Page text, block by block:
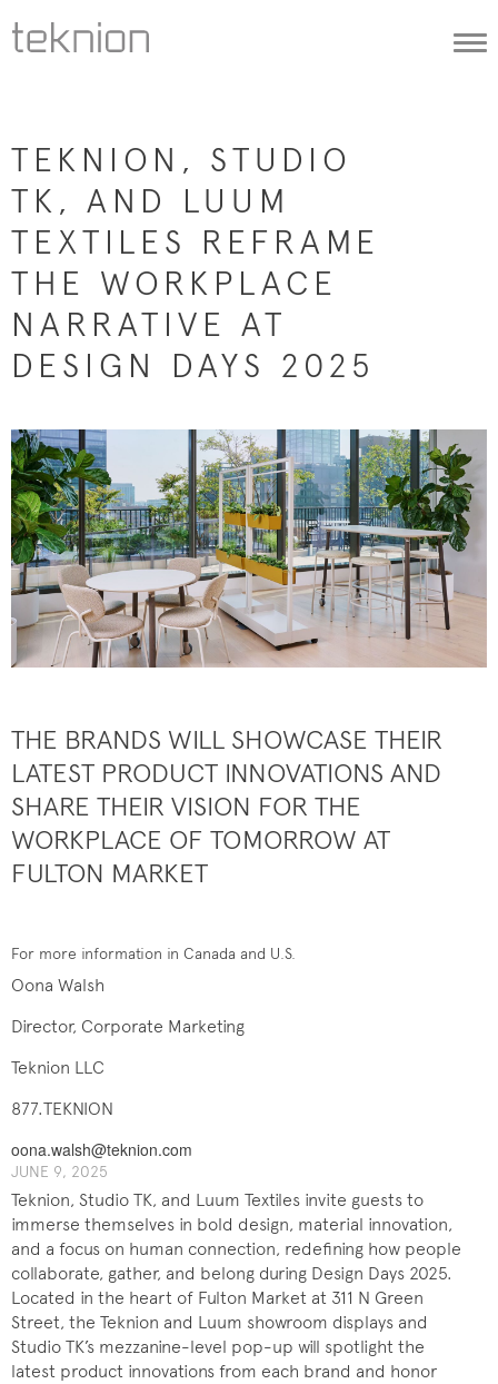
TEKNION, STUDIO
TK, AND LUUM
TEXTILES REFRAME
THE WORKPLACE
NARRATIVE AT
DESIGN DAYS 2025
THE BRANDS WILL SHOWCASE THEIR
LATEST PRODUCT INNOVATIONS AND
SHARE THEIR VISION FOR THE
WORKPLACE OF TOMORROW AT
FULTON MARKET
For more information in Canada and U.S.
Oona Walsh
Director, Corporate Marketing
Teknion LLC
877.TEKNION
oona.walsh@teknion.com
JUNE 9, 2025
Teknion, Studio TK, and Luum Textiles invite guests to
immerse themselves in bold design, material innovation,
and a focus on human connection, redefining how people
collaborate, gather, and belong during Design Days 2025.
Located in the heart of Fulton Market at 311 N Green
Street, the Teknion and Luum showroom displays and
Studio TK’s mezzanine-level pop-up will spotlight the
latest product innovations from each brand and honor